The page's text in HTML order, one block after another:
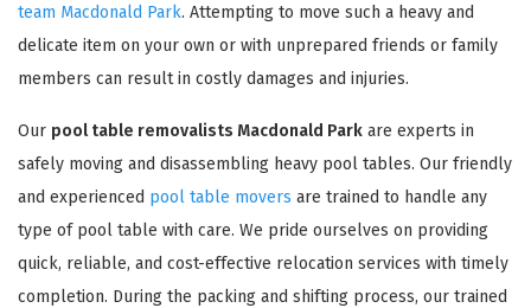
team Macdonald Park. Attempting to move such a heavy and
delicate item on your own or with unprepared friends or family
members can result in costly damages and injuries.
Our pool table removalists Macdonald Park are experts in
safely moving and disassembling heavy pool tables. Our friendly
and experienced pool table movers are trained to handle any
type of pool table with care. We pride ourselves on providing
quick, reliable, and cost-effective relocation services with timely
completion. During the packing and shifting process, our trained